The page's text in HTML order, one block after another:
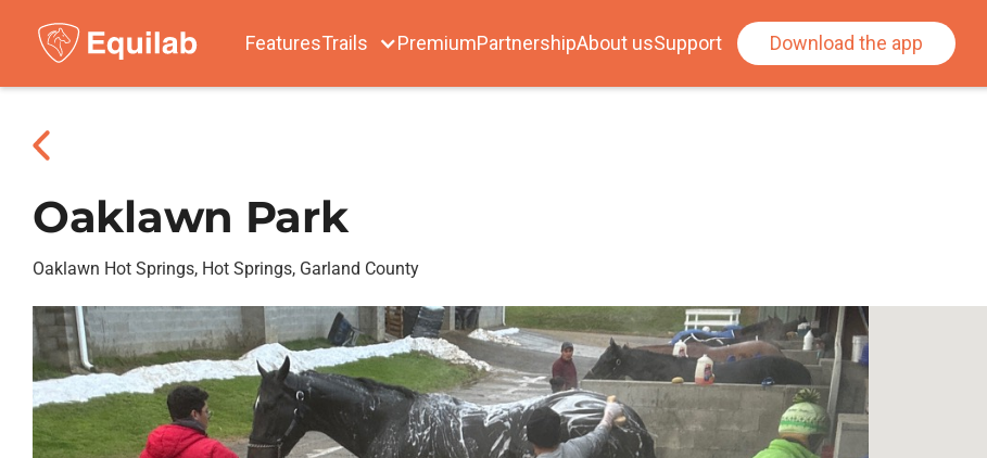
FeaturesTrails PremiumPartnershipAbout usSupport Download the app
Oaklawn Park
Oaklawn Hot Springs, Hot Springs, Garland County